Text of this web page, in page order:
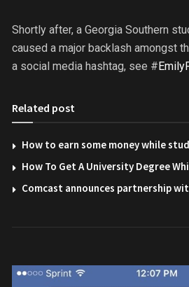
Shortly after, a Georgia Southern
caused a major backlash amongst
a social media hashtag, see #
Related post
How to earn some money while
How To Get A University Degree
Comcast announces partnership